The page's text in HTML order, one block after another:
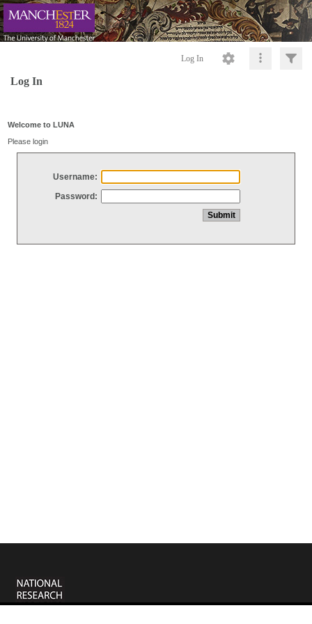
Log In
Log In
Welcome to LUNA
Please login
Username:
Password: